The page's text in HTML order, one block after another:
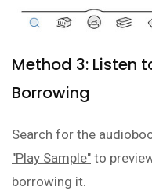
Method 3: Listen
Borrowing
Search for the
"Play Sample" to
borrowing it.